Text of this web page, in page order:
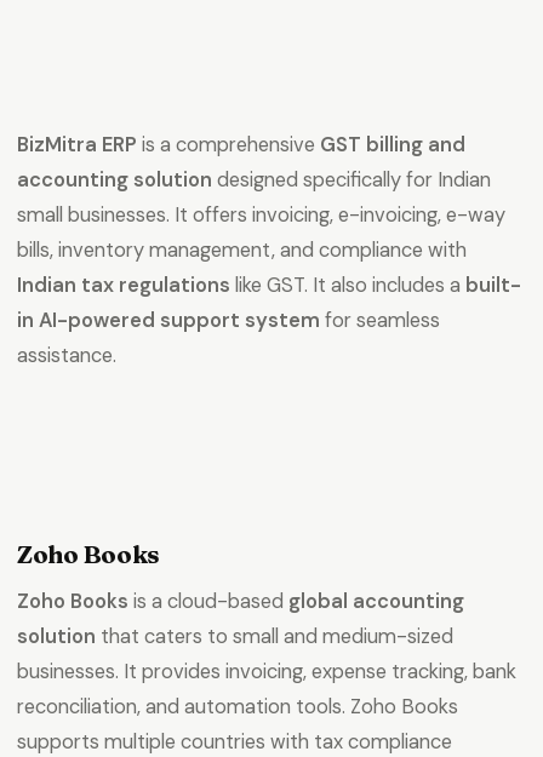
BizMitra ERP is a comprehensive GST billing and
accounting solution designed specifically for Indian
small businesses. It offers invoicing, e-invoicing, e-way
bills, inventory management, and compliance with
Indian tax regulations like GST. It also includes a built-
in AI-powered support system for seamless
assistance.
Zoho Books
Zoho Books is a cloud-based global accounting
solution that caters to small and medium-sized
businesses. It provides invoicing, expense tracking, bank
reconciliation, and automation tools. Zoho Books
supports multiple countries with tax compliance